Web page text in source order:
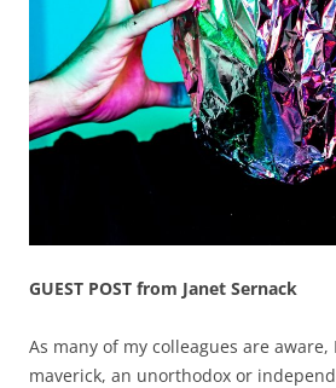
GUEST POST from Janet Sernack
As many of my colleagues are aware,
maverick, an unorthodox or